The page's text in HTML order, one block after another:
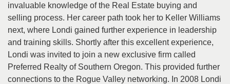
invaluable knowledge of the Real Estate buying and
selling process. Her career path took her to Keller Williams
next, where Londi gained further experience in leadership
and training skills. Shortly after this excellent experience,
Londi was invited to join a new exclusive firm called
Preferred Realty of Southern Oregon. This provided further
connections to the Rogue Valley networking. In 2008 Londi